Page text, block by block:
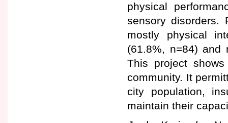
physical
sensory disorders.
mostly physical
(61.8%, n=84) and
This project
community. It
city population,
maintain their